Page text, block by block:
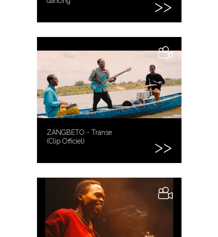
ZANGBETO - Transe
(Clip Officiel)